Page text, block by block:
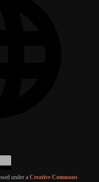
under a Creative Commons